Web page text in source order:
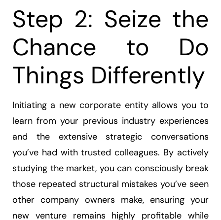
Step 2: Seize the
Chance to Do
Things Differently
Initiating a new corporate entity allows you to
learn from your previous industry experiences
and the extensive strategic conversations
you’ve had with trusted colleagues. By actively
studying the market, you can consciously break
those repeated structural mistakes you’ve seen
other company owners make, ensuring your
new venture remains highly profitable while